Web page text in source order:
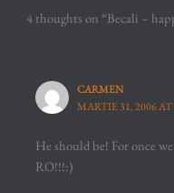
4 thoughts on “Becali –
CARMEN
MARTIE 31, 2006
He should be! For once
RO!!!:)